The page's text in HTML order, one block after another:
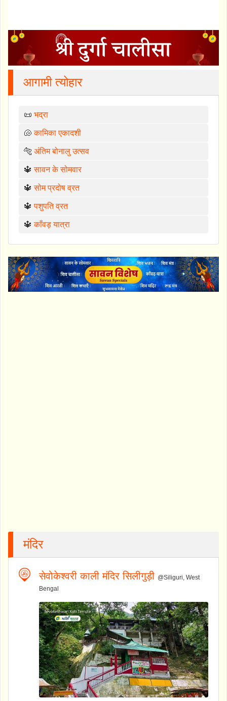
आगामी त्योहार
📜 भद्रा
🐚कामिका एकादशी
🐅 अंतिम बोनालु उत्सव
🔱सावन के सोमवार
🔱सोम प्रदोष व्रत
🔱पशुपति व्रत
🔱काँवड़ यात्रा
मंदिर
सेवोकेश्वरी काली मंदिर सिलीगुड़ी @Siliguri, West
Bengal